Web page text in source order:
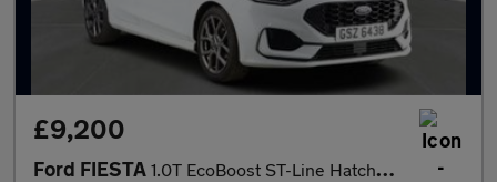
£9,200
Ford FIESTA 1.0T EcoBoost ST-Line Hatchback 5dr Petrol Manual Euro 6 (s/s) (